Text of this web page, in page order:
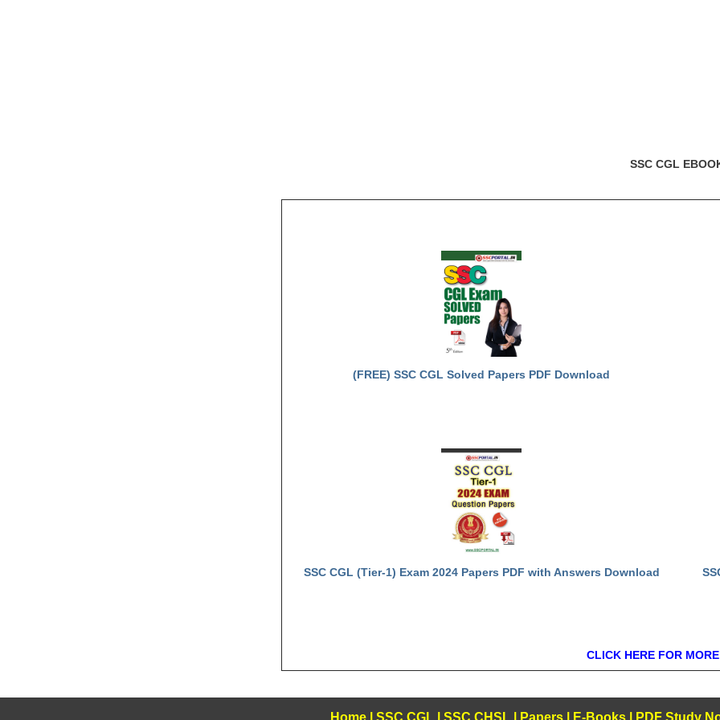
SSC CGL
(FREE) SSC CGL Solved Papers PDF Download
SSC CGL (Tier-1) Exam 2024 Papers PDF with Answers Download
CLICK HERE FOR